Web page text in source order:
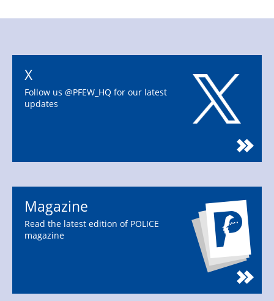
X
Follow us @PFEW_HQ for our latest
updates
Magazine
Read the latest edition of POLICE
magazine